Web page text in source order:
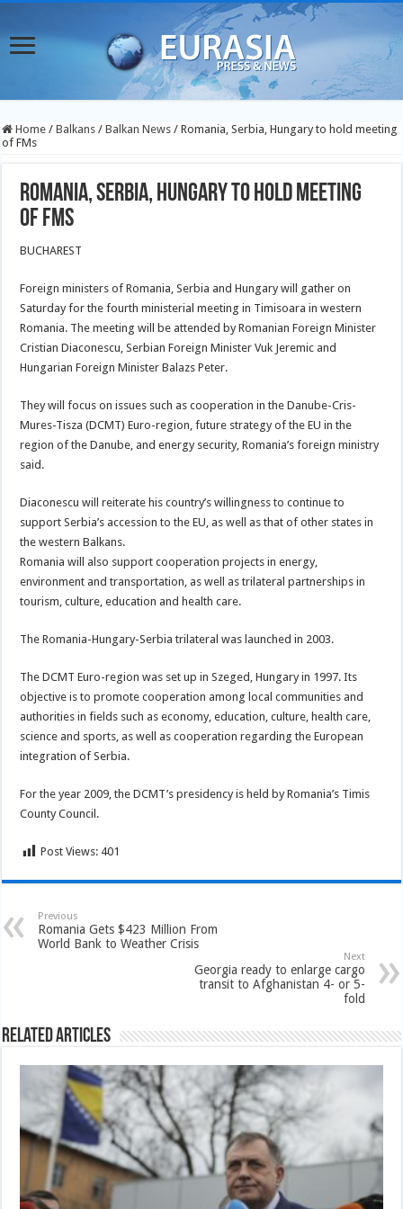
Home / Balkans / Balkan News / Romania, Serbia, Hungary to hold meeting
of FMs
Romania, Serbia, Hungary to hold meeting
of FMs
BUCHAREST
Foreign ministers of Romania, Serbia and Hungary will gather on
Saturday for the fourth ministerial meeting in Timisoara in western
Romania. The meeting will be attended by Romanian Foreign Minister
Cristian Diaconescu, Serbian Foreign Minister Vuk Jeremic and
Hungarian Foreign Minister Balazs Peter.
They will focus on issues such as cooperation in the Danube-Cris-
Mures-Tisza (DCMT) Euro-region, future strategy of the EU in the
region of the Danube, and energy security, Romania’s foreign ministry
said.
Diaconescu will reiterate his country’s willingness to continue to
support Serbia’s accession to the EU, as well as that of other states in
the western Balkans.
Romania will also support cooperation projects in energy,
environment and transportation, as well as trilateral partnerships in
tourism, culture, education and health care.
The Romania-Hungary-Serbia trilateral was launched in 2003.
The DCMT Euro-region was set up in Szeged, Hungary in 1997. Its
objective is to promote cooperation among local communities and
authorities in fields such as economy, education, culture, health care,
science and sports, as well as cooperation regarding the European
integration of Serbia.
For the year 2009, the DCMT’s presidency is held by Romania’s Timis
County Council.
Post Views: 401
Previous
Romania Gets $423 Million From
World Bank to Weather Crisis
Next
Georgia ready to enlarge cargo
transit to Afghanistan 4- or 5-
fold
Related Articles